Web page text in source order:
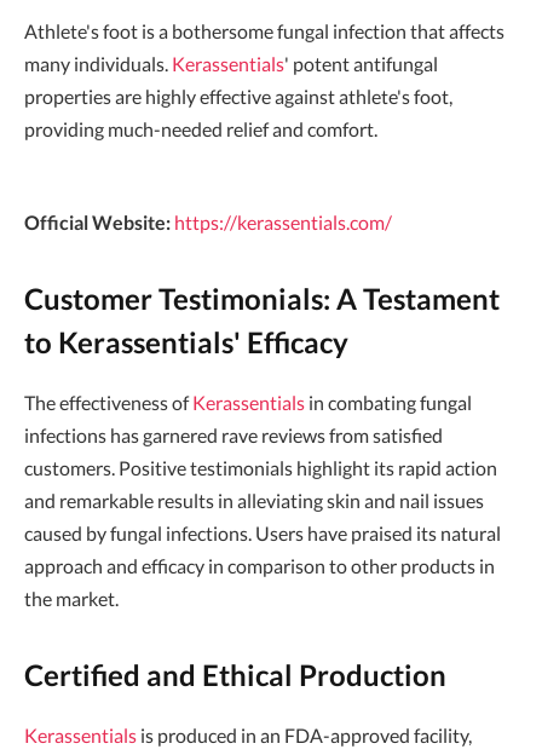
Athlete's foot is a bothersome fungal infection that affects
many individuals. Kerassentials' potent antifungal
properties are highly effective against athlete's foot,
providing much-needed relief and comfort.
Official Website: https://kerassentials.com/
Customer Testimonials: A Testament
to Kerassentials' Efficacy
The effectiveness ofKerassentials in combating fungal
infections has garnered rave reviews from satisfied
customers. Positive testimonials highlight its rapid action
and remarkable results in alleviating skin and nail issues
caused by fungal infections. Users have praised its natural
approach and efficacy in comparison to other products in
the market.
Certified and Ethical Production
Kerassentials is produced in an FDA-approved facility,